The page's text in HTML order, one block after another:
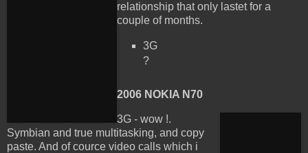
relationship that only lastet for a
couple of months.
3G
?
2006 NOKIA N70
3G - wow !.
Symbian and true multitasking, and copy
paste. And of cource video calls which i